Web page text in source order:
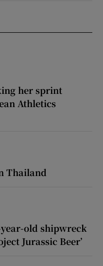
her sprint
Athletics
Thailand
old shipwreck
Jurassic Beer’